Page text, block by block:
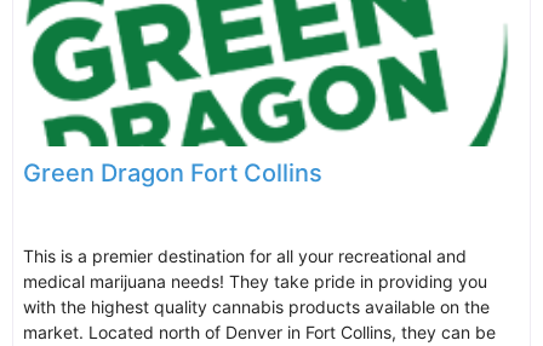
Green Dragon Fort Collins
This is a premier destination for all your recreational and
medical marijuana needs! They take pride in providing you
with the highest quality cannabis products available on the
market. Located north of Denver in Fort Collins, they can be